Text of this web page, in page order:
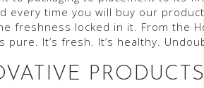
every time you will buy our
freshness locked in it. From the
pure. It’s fresh. It’s healthy.
PRODUCTS